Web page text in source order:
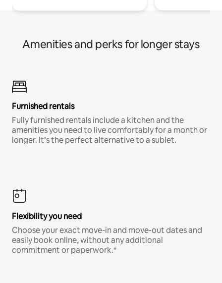
Amenities and perks for longer stays
Furnished rentals
Fully furnished rentals include a kitchen and the
amenities you need to live comfortably for a month or
longer. It’s the perfect alternative to a sublet.
Flexibility you need
Choose your exact move-in and move-out dates and
easily book online, without any additional
commitment or paperwork.*